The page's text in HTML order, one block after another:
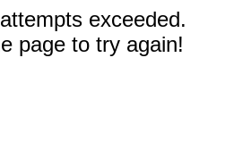
exceeded.
page to try again!